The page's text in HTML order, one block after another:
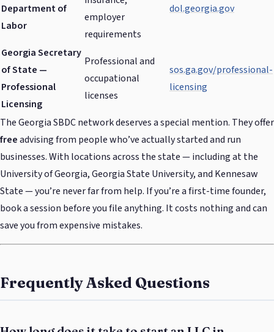
Department of
Labor
employer
requirements
dol.georgia.gov
Georgia Secretary
of State —
Professional
Licensing
Professional and
occupational
licenses
sos.ga.gov/professional-
licensing
The Georgia SBDC network deserves a special mention. They offer
freeadvising from people who’ve actually started and run
businesses. With locations across the state — including at the
University of Georgia, Georgia State University, and Kennesaw
State — you’re never far from help. If you’re a first-time founder,
book a session before you file anything. It costs nothing and can
save you from expensive mistakes.
Frequently Asked Questions